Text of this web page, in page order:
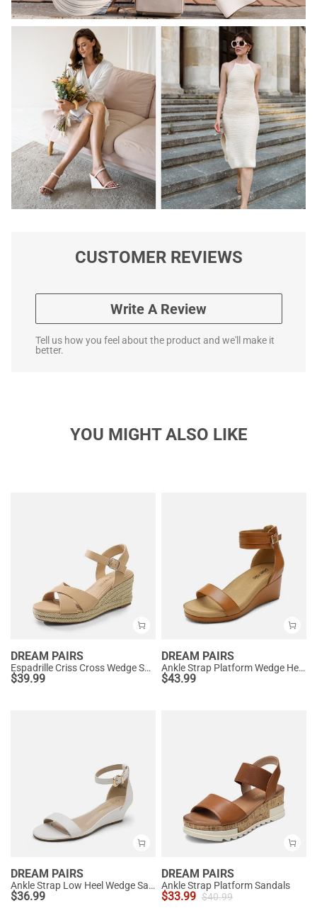
CUSTOMER REVIEWS
Write A Review
Tell us how you feel about the product and we'll make it
better.
YOU MIGHT ALSO LIKE
DREAM PAIRS
Espadrille Criss Cross Wedge Sandals
$39.99
DREAM PAIRS
Ankle Strap Platform Wedge Heel Sandals
$43.99
DREAM PAIRS
Ankle Strap Low Heel Wedge Sandals
$36.99
DREAM PAIRS
Ankle Strap Platform Sandals
$33.99 $40.99